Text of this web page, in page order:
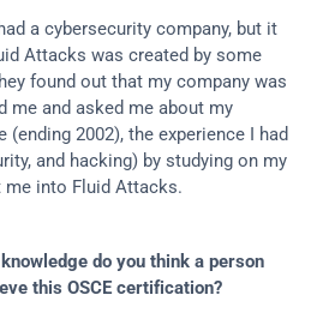
a cybersecurity company, but it
Attacks was created by some
found out that my company was
me and asked me about my
(ending 2002), the experience I had
and hacking) by studying on my
into Fluid Attacks.
do you think a person
this OSCE certification?